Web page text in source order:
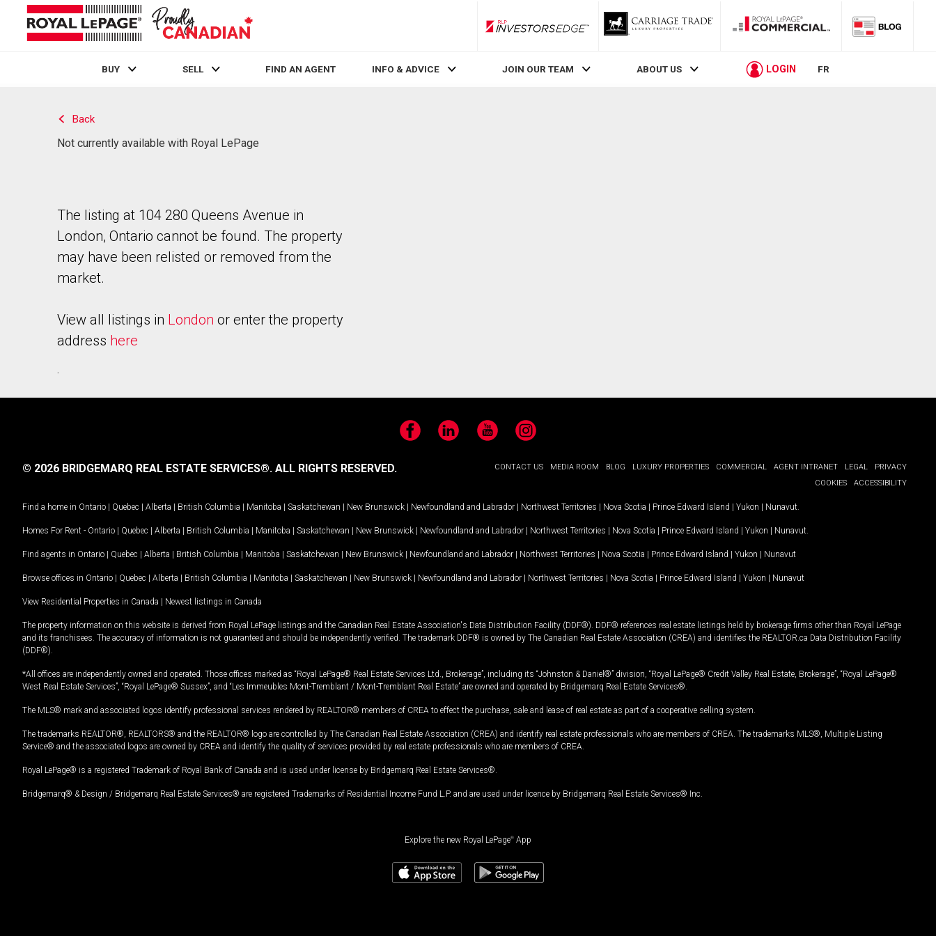
RLP InvestorsEdge
BUY SELL FIND AN AGENT INFO & ADVICE JOIN OUR TEAM ABOUT US LOGIN FR
Back
Not currently available with Royal LePage
The listing at 104 280 Queens Avenue in
London, Ontario cannot be found. The property
may have been relisted or removed from the
market.
View all listings in London or enter the property
address here
.
FacebookLinkedIn YouTubeInstagram
CONTACT US MEDIA ROOM BLOG LUXURY PROPERTIES COMMERCIAL AGENT INTRANET LEGAL
PRIVACY
COOKIES
ACCESSIBILITY
© 2026 BRIDGEMARQ REAL ESTATE SERVICES®. ALL RIGHTS RESERVED.
Find a home in Ontario | Quebec | Alberta | British Columbia | Manitoba | Saskatchewan | New Brunswick | Newfoundland and Labrador | Northwest Territories | Nova Scotia | Prince Edward Island | Yukon | Nunavut
Homes For Rent - Ontario | Quebec | Alberta | British Columbia | Manitoba | Saskatchewan | New Brunswick | Newfoundland and Labrador | Northwest Territories | Nova Scotia | Prince Edward Island | Yukon | Nunavut
Find agents in Ontario | Quebec | Alberta | British Columbia | Manitoba | Saskatchewan | New Brunswick | Newfoundland and Labrador | Northwest Territories | Nova Scotia | Prince Edward Island | Yukon | Nunavut
Browse offices in Ontario | Quebec | Alberta | British Columbia | Manitoba | Saskatchewan | New Brunswick | Newfoundland and Labrador | Northwest Territories | Nova Scotia | Prince Edward Island | Yukon | Nunavut
View Residential Properties in Canada | Newest listings in Canada
The property information on this website is derived from Royal LePage listings and the Canadian Real Estate Association's Data Distribution Facility (DDF®). DDF® references real estate listings held by brokerage firms other than Royal LePage
and its franchisees. The accuracy of information is not guaranteed and should be independently verified. The trademark DDF® is owned by The Canadian Real Estate Association (CREA) and identifies the REALTOR.ca Data Distribution Facility
(DDF®).
*All offices are independently owned and operated. Those offices marked as “Royal LePage® Real Estate Services Ltd., Brokerage”, including its “Johnston & Daniel®” division, “Royal LePage® Credit Valley Real Estate, Brokerage”, “Royal LePage®
West Real Estate Services”, “Royal LePage® Sussex”, and “Les Immeubles Mont-Tremblant / Mont-Tremblant Real Estate” are owned and operated by Bridgemarq Real Estate Services®.
The MLS® mark and associated logos identify professional services rendered by REALTOR® members of CREA to effect the purchase, sale and lease of real estate as part of a cooperative selling system.
The trademarks REALTOR®, REALTORS® and the REALTOR® logo are controlled by The Canadian Real Estate Association (CREA) and identify real estate professionals who are members of CREA. The trademarks MLS®, Multiple Listing
Service® and the associated logos are owned by CREA and identify the quality of services provided by real estate professionals who are members of CREA.
Royal LePage® is a registered Trademark of Royal Bank of Canada and is used under license by Bridgemarq Real Estate Services®.
Bridgemarq® & Design / Bridgemarq Real Estate Services® are registered Trademarks of Residential Income Fund L.P. and are used under licence by Bridgemarq Real Estate Services® Inc.
Explore the new Royal LePage® App